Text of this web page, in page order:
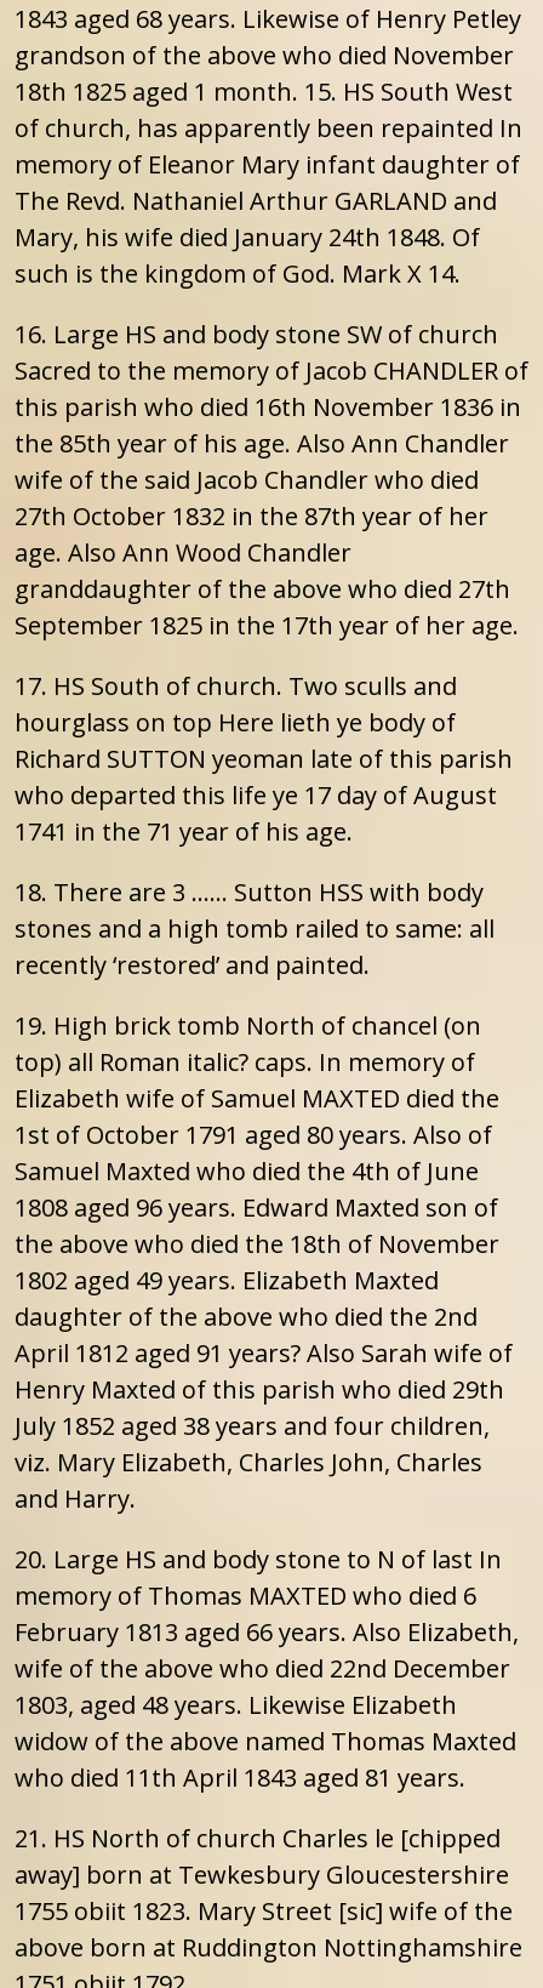
1843 aged 68 years. Likewise of Henry Petley
grandson of the above who died November
18th 1825 aged 1 month. 15. HS South West
of church, has apparently been repainted In
memory of Eleanor Mary infant daughter of
The Revd. Nathaniel Arthur GARLAND and
Mary, his wife died January 24th 1848. Of
such is the kingdom of God. Mark X 14.
16. Large HS and body stone SW of church
Sacred to the memory of Jacob CHANDLER of
this parish who died 16th November 1836 in
the 85th year of his age. Also Ann Chandler
wife of the said Jacob Chandler who died
27th October 1832 in the 87th year of her
age. Also Ann Wood Chandler
granddaughter of the above who died 27th
September 1825 in the 17th year of her age.
17. HS South of church. Two sculls and
hourglass on top Here lieth ye body of
Richard SUTTON yeoman late of this parish
who departed this life ye 17 day of August
1741 in the 71 year of his age.
18. There are 3 …… Sutton HSS with body
stones and a high tomb railed to same: all
recently ‘restored’ and painted.
19. High brick tomb North of chancel (on
top) all Roman italic? caps. In memory of
Elizabeth wife of Samuel MAXTED died the
1st of October 1791 aged 80 years. Also of
Samuel Maxted who died the 4th of June
1808 aged 96 years. Edward Maxted son of
the above who died the 18th of November
1802 aged 49 years. Elizabeth Maxted
daughter of the above who died the 2nd
April 1812 aged 91 years? Also Sarah wife of
Henry Maxted of this parish who died 29th
July 1852 aged 38 years and four children,
viz. Mary Elizabeth, Charles John, Charles
and Harry.
20. Large HS and body stone to N of last In
memory of Thomas MAXTED who died 6
February 1813 aged 66 years. Also Elizabeth,
wife of the above who died 22nd December
1803, aged 48 years. Likewise Elizabeth
widow of the above named Thomas Maxted
who died 11th April 1843 aged 81 years.
21. HS North of church Charles le [chipped
away] born at Tewkesbury Gloucestershire
1755 obiit 1823. Mary Street [sic] wife of the
above born at Ruddington Nottinghamshire